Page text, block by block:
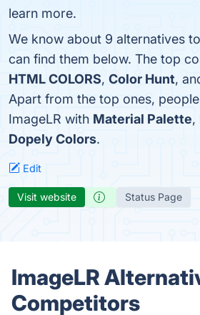
learn more.
We know about 9 alternatives
can find them below. The top
HTML COLORS, Color Hunt,
Apart from the top ones,
ImageLR with Material Palette,
Dopely Colors.
Edit
Visit website Status Page
ImageLR
Competitors